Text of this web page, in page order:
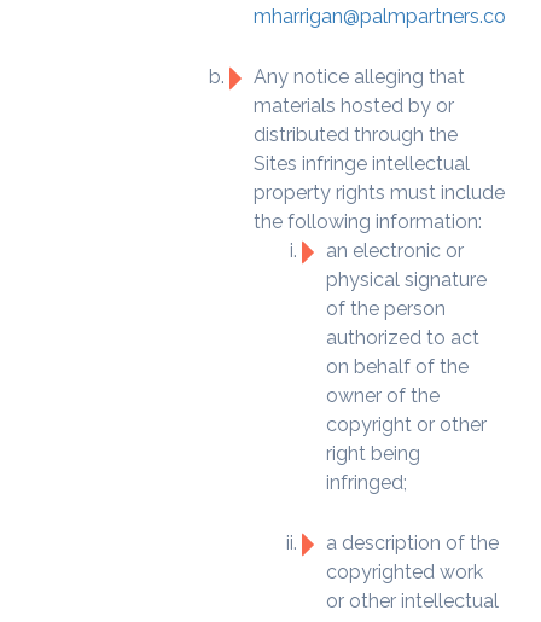
mharrigan@palmpartners.com
Any notice alleging that
materials hosted by or
distributed through the
Sites infringe intellectual
property rights must include
the following information:
an electronic or
physical signature
of the person
authorized to act
on behalf of the
owner of the
copyright or other
right being
infringed;
a description of the
copyrighted work
or other intellectual